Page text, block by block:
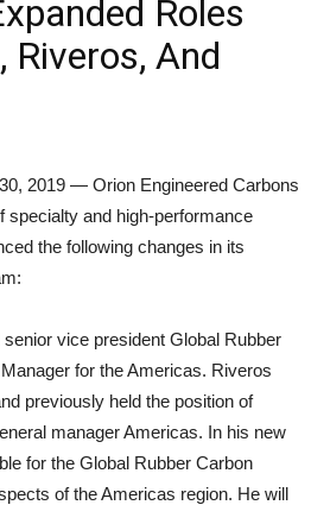
Roles
Riveros, And
2019 — Orion Engineered Carbons
specialty and high-performance
the following changes in its
vice president Global Rubber
for the Americas. Riveros
previously held the position of
manager Americas. In his new
for the Global Rubber Carbon
of the Americas region. He will